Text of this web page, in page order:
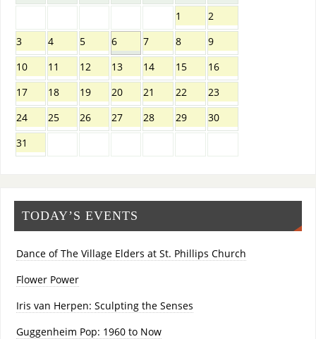
1
2
3
4 5 6 7 8
9
10
11 12 13 14 15
16
17
18 19 20 21 22
23
24
25 26 27 28 29
30
31
TODAY’S EVENTS
Dance of The Village Elders at St. Phillips Church
Flower Power
Iris van Herpen: Sculpting the Senses
Guggenheim Pop: 1960 to Now